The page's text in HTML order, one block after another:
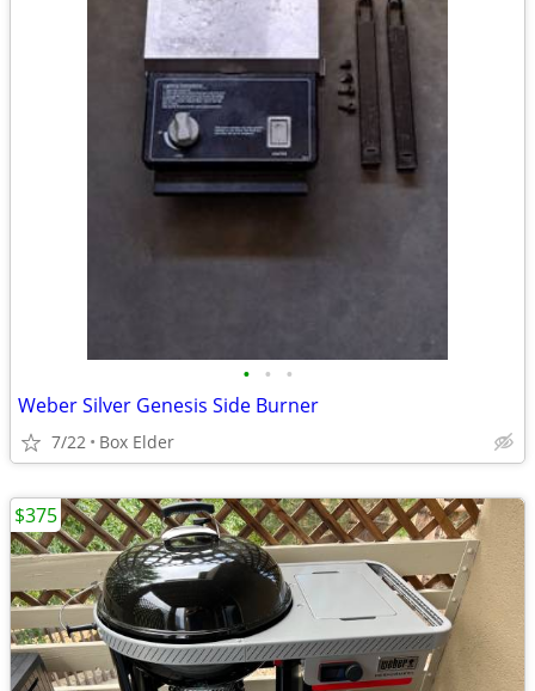
• • •
Weber Silver Genesis Side Burner
7/22 Box Elder
$375